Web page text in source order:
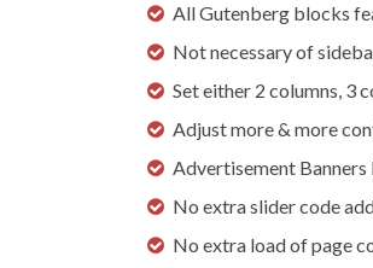
All Gutenberg blocks
Not necessary of
Set either 2 columns, 3
Adjust more & more
Advertisement
No extra slider code
No extra load of page